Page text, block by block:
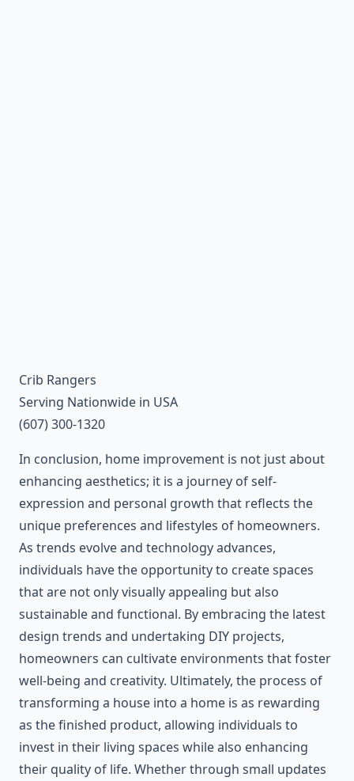
Crib Rangers
Serving Nationwide in USA
(607) 300-1320
In conclusion, home improvement is not just about
enhancing aesthetics; it is a journey of self-
expression and personal growth that reflects the
unique preferences and lifestyles of homeowners.
As trends evolve and technology advances,
individuals have the opportunity to create spaces
that are not only visually appealing but also
sustainable and functional. By embracing the latest
design trends and undertaking DIY projects,
homeowners can cultivate environments that foster
well-being and creativity. Ultimately, the process of
transforming a house into a home is as rewarding
as the finished product, allowing individuals to
invest in their living spaces while also enhancing
their quality of life. Whether through small updates